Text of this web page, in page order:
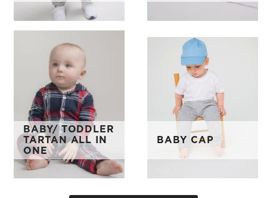
BABY/ TODDLER
TARTAN ALL IN
ONE
BABY CAP